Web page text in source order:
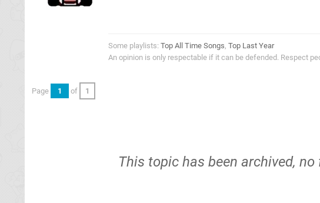
Some playlists: Top All Time Songs, Top Last Year
An opinion is only respectable if it can be defended. Respect
Page 1 of 1
This topic has been archived,